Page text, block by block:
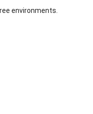
environments.